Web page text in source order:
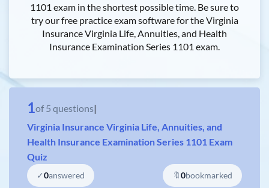
1101 exam in the shortest possible time. Be sure to
try our free practice exam software for the Virginia
Insurance Virginia Life, Annuities, and Health
Insurance Examination Series 1101 exam.
1of 5 questions|
Virginia Insurance Virginia Life, Annuities, and
Health Insurance Examination Series 1101 Exam
Quiz
✓0answered 🔖0bookmarked